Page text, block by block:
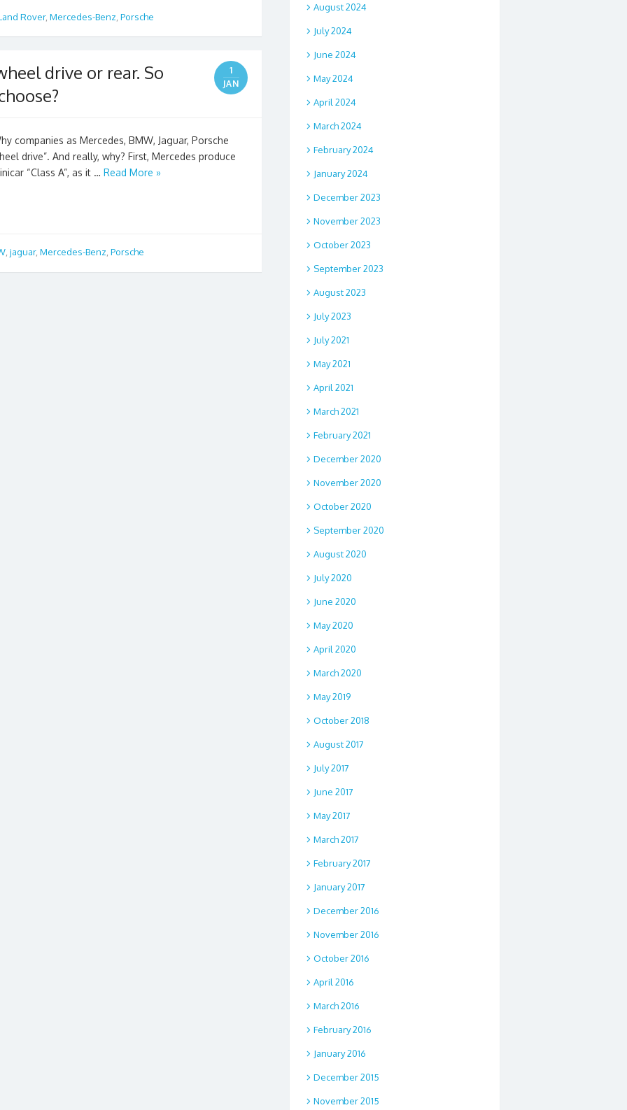
Rover, Mercedes-Benz Porsche
drive or rear. So
1
JAN
companies as Mercedes, BMW, Jaguar, Porsche
drive”. And really, why? First, Mercedes produce
“Class A”, as it … Read More »
, jaguar, Mercedes-Benz, Porsche
August 2024
July 2024
June 2024
May 2024
April 2024
March 2024
February 2024
January 2024
December 2023
November 2023
October 2023
September 2023
August 2023
July 2023
July 2021
May 2021
April 2021
March 2021
February 2021
December 2020
November 2020
October 2020
September 2020
August 2020
July 2020
June 2020
May 2020
April 2020
March 2020
May 2019
October 2018
August 2017
July 2017
June 2017
May 2017
March 2017
February 2017
January 2017
December 2016
November 2016
October 2016
April 2016
March 2016
February 2016
January 2016
December 2015
November 2015